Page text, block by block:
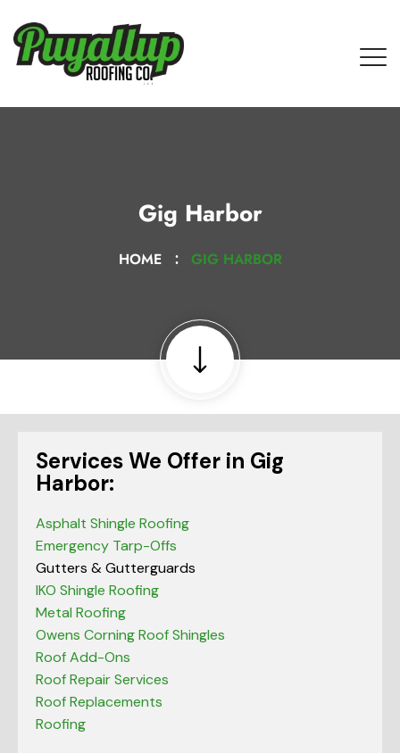
Gig Harbor
HOME GIG HARBOR
Services We Offer in Gig
Harbor:
Asphalt Shingle Roofing
Emergency Tarp-Offs
Gutters & Gutterguards
IKO Shingle Roofing
Metal Roofing
Owens Corning Roof Shingles
Roof Add-Ons
Roof Repair Services
Roof Replacements
Roofing